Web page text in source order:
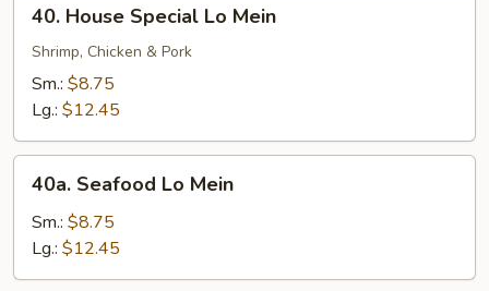
House
Special
Lo
Mein
40. House Special Lo Mein
Shrimp, Chicken & Pork
Sm.: $8.75
Lg.: $12.45
Seafood
Lo
Mein
40a. Seafood Lo Mein
Sm.: $8.75
Lg.: $12.45